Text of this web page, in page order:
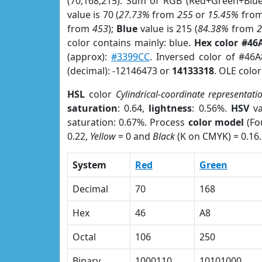
value is 70 (27.73% from 255or 15.45%
from 453); Bluevalue is 215 (84.38% from
color contains mainly: blue. Hex color
(approx): #3399CC. Inversed color of
(decimal): -12146473 or 14133318. OLE
HSL color Cylindrical-coordinate
saturation: 0.64, lightness: 0.56%. HSV
saturation: 0.67%. Process color model
0.22, Yellow= 0 and Black(K on CMYK) = 0.16.
System Red
Green
Decimal
70
168
Hex
46
A8
Octal
106
250